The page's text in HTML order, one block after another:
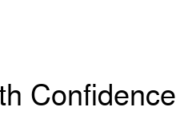
Confidence